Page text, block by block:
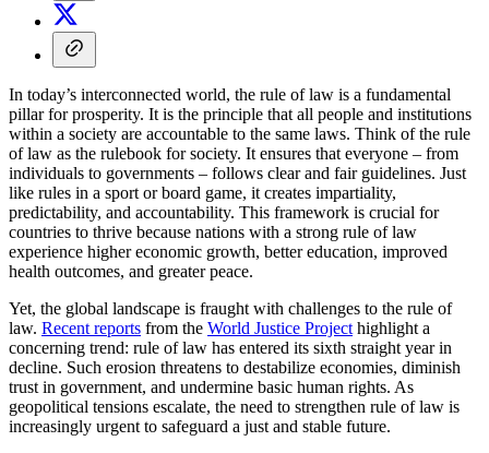
In today’s interconnected world, the rule of law is a fundamental
pillar for prosperity. It is the principle that all people and institutions
within a society are accountable to the same laws. Think of the rule
of law as the rulebook for society. It ensures that everyone – from
individuals to governments – follows clear and fair guidelines. Just
like rules in a sport or board game, it creates impartiality,
predictability, and accountability. This framework is crucial for
countries to thrive because nations with a strong rule of law
experience higher economic growth, better education, improved
health outcomes, and greater peace.
Yet, the global landscape is fraught with challenges to the rule of
law. Recent reports from the World Justice Projecthighlight a
concerning trend: rule of law has entered its sixth straight year in
decline. Such erosion threatens to destabilize economies, diminish
trust in government, and undermine basic human rights. As
geopolitical tensions escalate, the need to strengthen rule of law is
increasingly urgent to safeguard a just and stable future.